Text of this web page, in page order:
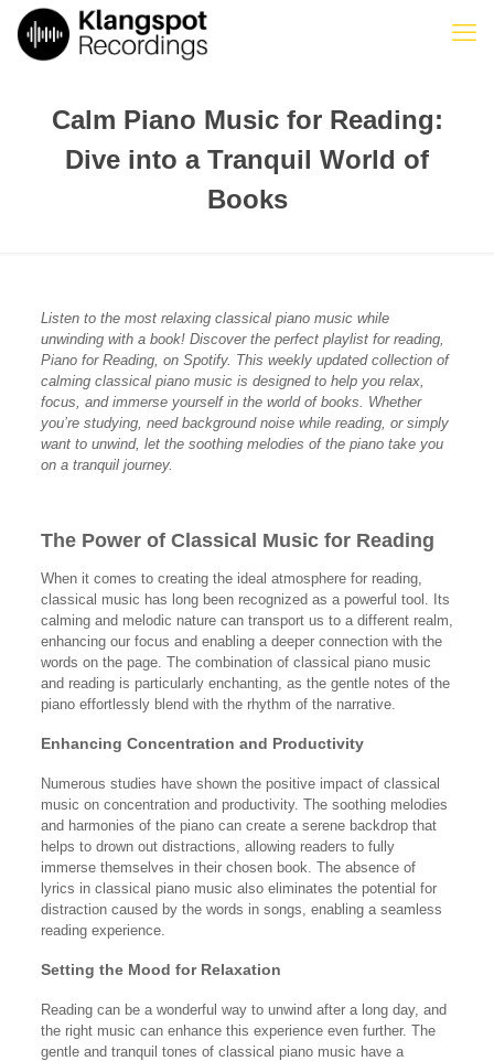
Calm Piano Music for Reading:
Dive into a Tranquil World of
Books
Listen to the most relaxing classical piano music while
unwinding with a book! Discover the perfect playlist for reading,
Piano for Reading, on Spotify. This weekly updated collection of
calming classical piano music is designed to help you relax,
focus, and immerse yourself in the world of books. Whether
you’re studying, need background noise while reading, or simply
want to unwind, let the soothing melodies of the piano take you
on a tranquil journey.
The Power of Classical Music for Reading
When it comes to creating the ideal atmosphere for reading,
classical music has long been recognized as a powerful tool. Its
calming and melodic nature can transport us to a different realm,
enhancing our focus and enabling a deeper connection with the
words on the page. The combination of classical piano music
and reading is particularly enchanting, as the gentle notes of the
piano effortlessly blend with the rhythm of the narrative.
Enhancing Concentration and Productivity
Numerous studies have shown the positive impact of classical
music on concentration and productivity. The soothing melodies
and harmonies of the piano can create a serene backdrop that
helps to drown out distractions, allowing readers to fully
immerse themselves in their chosen book. The absence of
lyrics in classical piano music also eliminates the potential for
distraction caused by the words in songs, enabling a seamless
reading experience.
Setting the Mood for Relaxation
Reading can be a wonderful way to unwind after a long day, and
the right music can enhance this experience even further. The
gentle and tranquil tones of classical piano music have a